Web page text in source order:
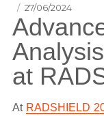
Posted
on
27/06/2024
at
At RADSHIELD